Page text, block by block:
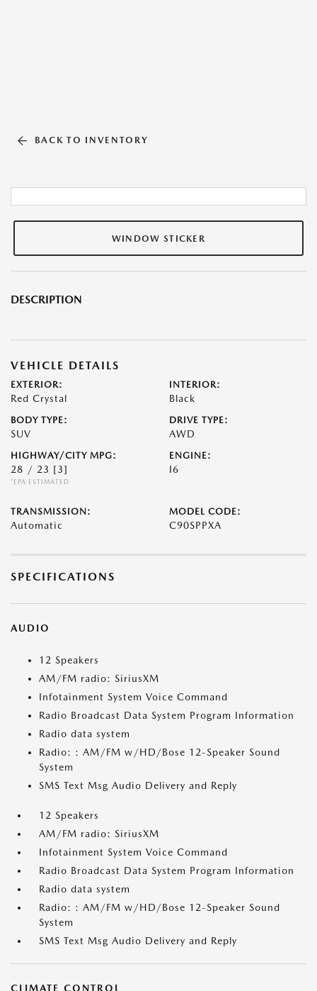
BACK TO INVENTORY
WINDOW STICKER
DESCRIPTION
VEHICLE DETAILS
EXTERIOR:
Red Crystal
INTERIOR:
Black
BODY TYPE:
SUV
DRIVE TYPE:
AWD
HIGHWAY/CITY MPG:
28 / 23 [3]
*EPA ESTIMATED
ENGINE:
I6
TRANSMISSION:
Automatic
MODEL CODE:
C90SPPXA
SPECIFICATIONS
AUDIO
12 Speakers
AM/FM radio: SiriusXM
Infotainment System Voice Command
Radio Broadcast Data System Program Information
Radio data system
Radio: : AM/FM w/HD/Bose 12-Speaker Sound
System
SMS Text Msg Audio Delivery and Reply
12 Speakers
AM/FM radio: SiriusXM
Infotainment System Voice Command
Radio Broadcast Data System Program Information
Radio data system
Radio: : AM/FM w/HD/Bose 12-Speaker Sound
System
SMS Text Msg Audio Delivery and Reply
CLIMATE CONTROL